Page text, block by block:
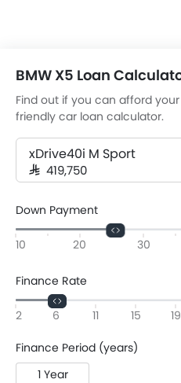
BMW X5 Loan
Find out if you can afford
friendly car loan calculator.
xDrive40i M Sport
SAR 419,750
Down Payment
10 20 30
Finance Rate
2 6 11 15 19
Finance Period (years)
1 Year